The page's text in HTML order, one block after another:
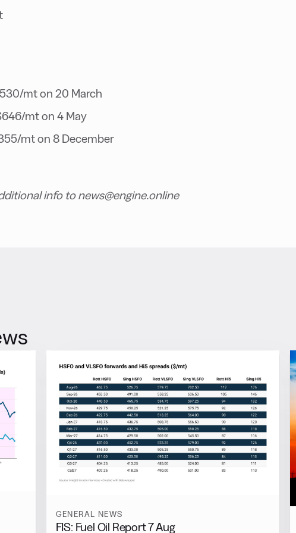
mt on 20 March
mt on 4 May
mt on 8 December
info to news@engine.online
GENERAL NEWS
FIS: Fuel Oil Report 7 Aug